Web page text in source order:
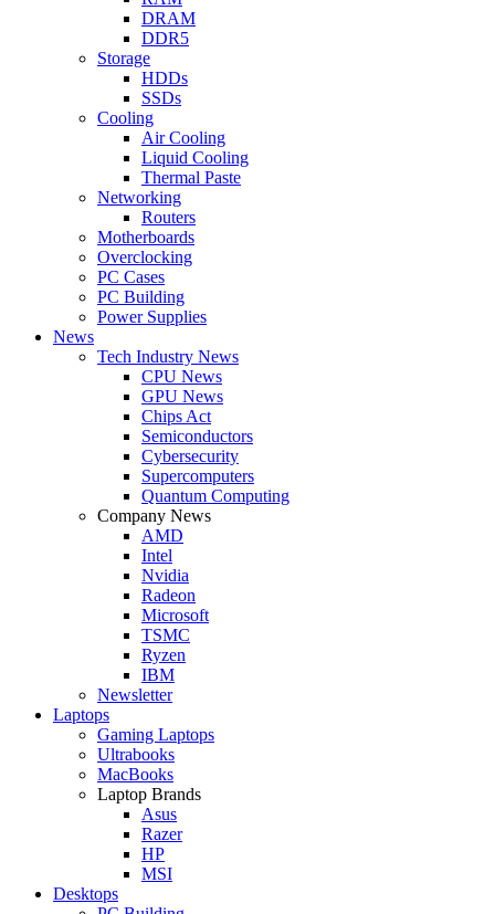
DRAM
DDR5
Storage
HDDs
SSDs
Cooling
Air Cooling
Liquid Cooling
Thermal Paste
Networking
Routers
Motherboards
Overclocking
PC Cases
PC Building
Power Supplies
News
Tech Industry News
CPU News
GPU News
Chips Act
Semiconductors
Cybersecurity
Supercomputers
Quantum Computing
Company News
AMD
Intel
Nvidia
Radeon
Microsoft
TSMC
Ryzen
IBM
Newsletter
Laptops
Gaming Laptops
Ultrabooks
MacBooks
Laptop Brands
Asus
Razer
HP
MSI
Desktops